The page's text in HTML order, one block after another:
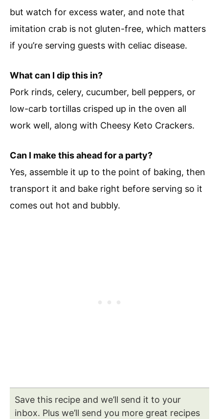
but watch for excess water, and note that
imitation crab is not gluten-free, which matters
if you’re serving guests with celiac disease.
What can I dip this in?
Pork rinds, celery, cucumber, bell peppers, or
low-carb tortillas crisped up in the oven all
work well, along with Cheesy Keto Crackers.
Can I make this ahead for a party?
Yes, assemble it up to the point of baking, then
transport it and bake right before serving so it
comes out hot and bubbly.
Save this recipe and we’ll send it to your
inbox. Plus we’ll send you more great recipes